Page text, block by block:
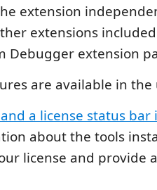
extension
extensions
Debugger extension
are available in
a license status bar
about the tools
license and provide